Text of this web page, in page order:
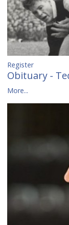
Register
Obituary -
More...